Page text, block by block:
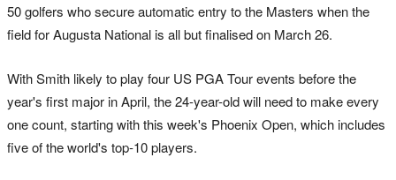
50 golfers who secure automatic entry to the Masters when the
field for Augusta National is all but finalised on March 26.
With Smith likely to play four US PGA Tour events before the
year's first major in April, the 24-year-old will need to make every
one count, starting with this week's Phoenix Open, which includes
five of the world's top-10 players.